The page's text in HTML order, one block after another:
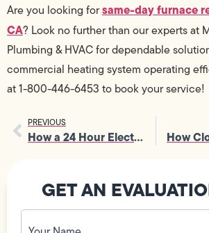
Are you looking forsame-day furnace
CA? Look no further than our experts at
Plumbing & HVAC for dependable
commercial heating system operating
at 1-800-446-6453 to book your service!
PREVIOUS
How a 24 Hour Electrician Restores Safety After Sudden Circuit Trips
GET AN
Your
Name
(Required)